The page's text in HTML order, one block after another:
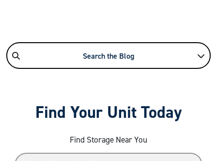
Search the Blog
Find Your Unit Today
Find Storage Near You